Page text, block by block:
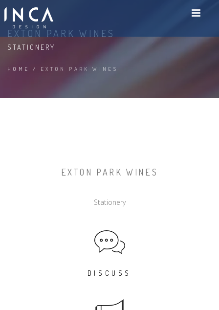
EXTON PARK WINES
STATIONERY
HOME / EXTON PARK WINES
EXTON PARK WINES
Stationery
DISCUSS